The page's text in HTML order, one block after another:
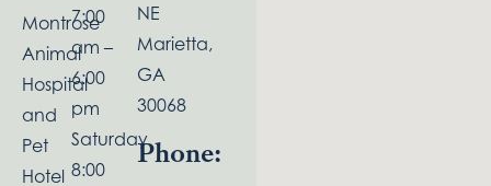
Montrose
Animal
Hospital
and
Pet
Hotel
7:00
am –
6:00
pm
Saturday
8:00
NE
Marietta,
GA
30068
Phone: